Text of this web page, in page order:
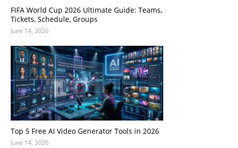
FIFA World Cup 2026 Ultimate Guide: Teams,
Tickets, Schedule, Groups
June 14, 2026
Top 5 Free AI Video Generator Tools in 2026
June 14, 2026